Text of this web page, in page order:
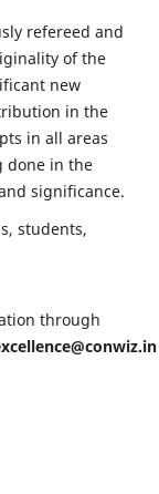
refereed and
of the
new
in the
in all areas
done in the
significance.
students,
through